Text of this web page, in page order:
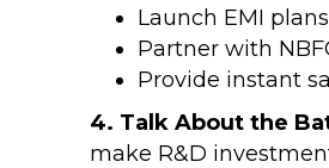
Launch EMI
Partner with
Provide instant
4. Talk About the
make R&D